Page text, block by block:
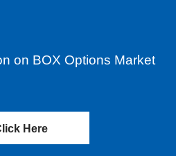
on BOX Options Market
Here